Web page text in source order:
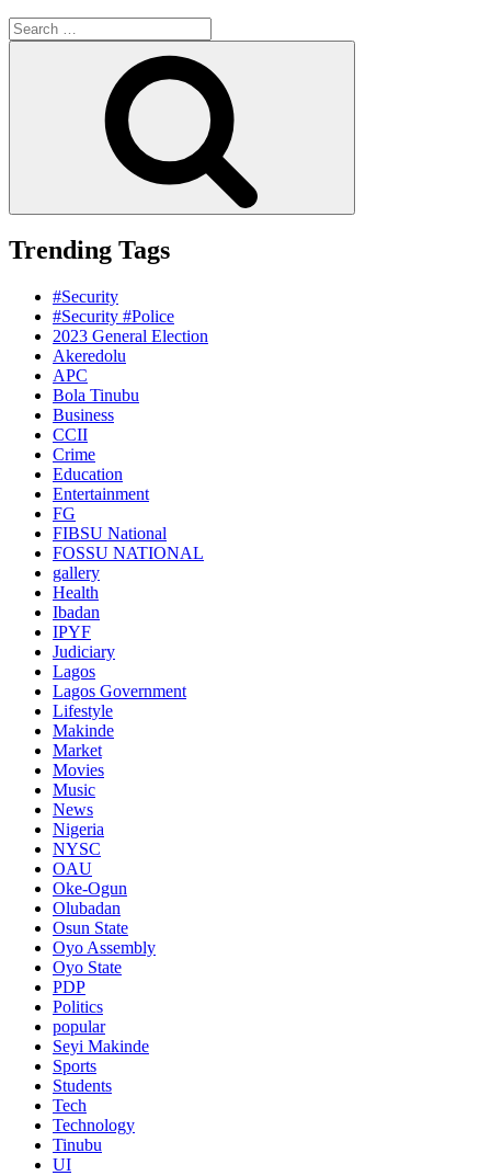
Search
for:
Trending Tags
#Security
#Security #Police
2023 General Election
Akeredolu
APC
Bola Tinubu
Business
CCII
Crime
Education
Entertainment
FG
FIBSU National
FOSSU NATIONAL
gallery
Health
Ibadan
IPYF
Judiciary
Lagos
Lagos Government
Lifestyle
Makinde
Market
Movies
Music
News
Nigeria
NYSC
OAU
Oke-Ogun
Olubadan
Osun State
Oyo Assembly
Oyo State
PDP
Politics
popular
Seyi Makinde
Sports
Students
Tech
Technology
Tinubu
UI